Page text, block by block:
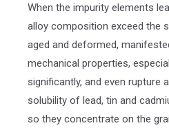
When the impurity elements
alloy composition exceed the
aged and deformed,
mechanical properties,
significantly, and even rupture
solubility of lead, tin and
so they concentrate on the